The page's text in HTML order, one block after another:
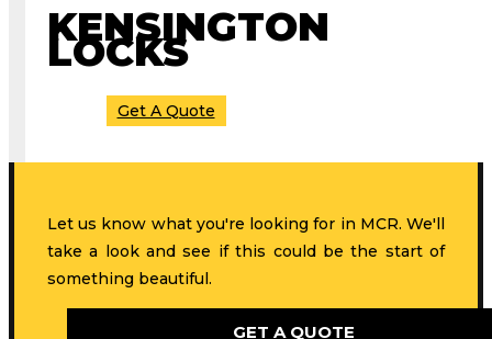
KENSINGTON
LOCKS
Get A Quote
Let us know what you're looking for in MCR. We'll
take a look and see if this could be the start of
something beautiful.
GET A QUOTE